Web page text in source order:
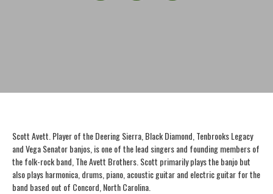
Scott Avett. Player of the Deering Sierra, Black Diamond, Tenbrooks Legacy
and Vega Senator banjos, is one of the lead singers and founding members of
the folk-rock band, The Avett Brothers. Scott primarily plays the banjo but
also plays harmonica, drums, piano, acoustic guitar and electric guitar for the
band based out of Concord, North Carolina.